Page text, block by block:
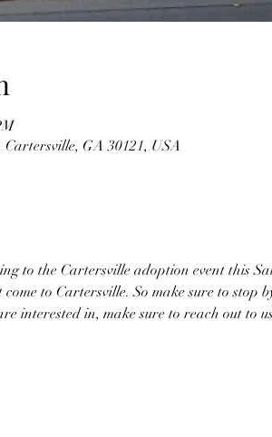
GA 30121, USA
to the Cartersville adoption event this
to Cartersville. So make sure to stop
interested in, make sure to reach out to